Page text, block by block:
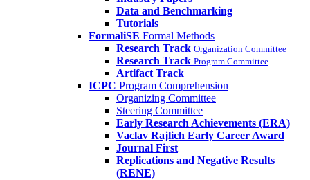
Data and Benchmarking
Tutorials
FormaliSE Formal Methods
Research Track Organization Committee
Research Track Program Committee
Artifact Track
ICPC Program Comprehension
Organizing Committee
Steering Committee
Early Research Achievements (ERA)
Vaclav Rajlich Early Career Award
Journal First
Replications and Negative Results
(RENE)